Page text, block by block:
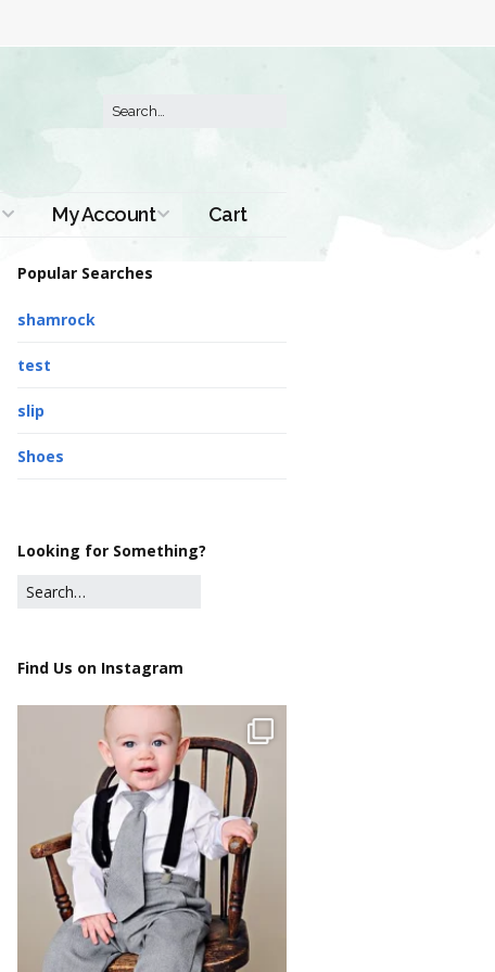
My Account Cart
Popular Searches
shamrock
test
slip
Shoes
Looking for Something?
Find Us on Instagram